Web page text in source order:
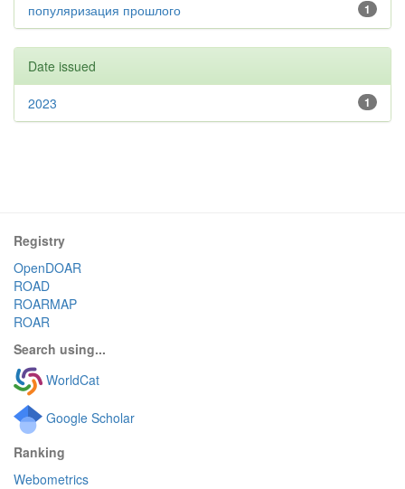
1
популяризация прошлого
Date issued
1
2023
Registry
OpenDOAR
ROAD
ROARMAP
ROAR
Search using...
WorldCat
Google Scholar
Ranking
Webometrics